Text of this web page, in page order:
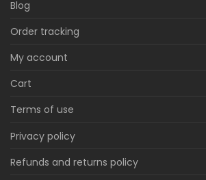
Blog
Order tracking
My account
Cart
Terms of use
Privacy policy
Refunds and returns policy